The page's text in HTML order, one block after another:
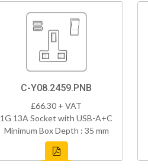
C-Y08.2459.PNB
£66.30 + VAT
1G 13A Socket with USB-A+C
Minimum Box Depth : 35 mm